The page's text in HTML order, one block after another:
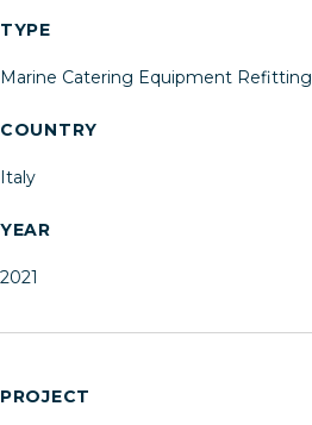
TYPE
Marine Catering Equipment Refitting
COUNTRY
Italy
YEAR
2021
PROJECT